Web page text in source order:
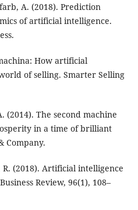
A. (2018). Prediction
of artificial intelligence.
How artificial
of selling. Smarter Selling
(2014). The second machine
in a time of brilliant
Company.
(2018). Artificial intelligence
Review, 96(1), 108–